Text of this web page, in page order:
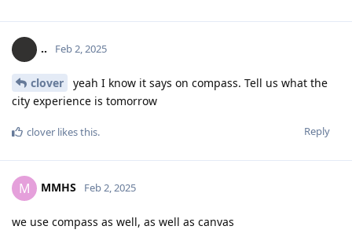
.. Feb 2, 2025
clover
yeah I know it says on compass. Tell us what the
city experience is tomorrow
Reply
clover likes this.
M MMHS Feb 2, 2025
we use compass as well, as well as canvas